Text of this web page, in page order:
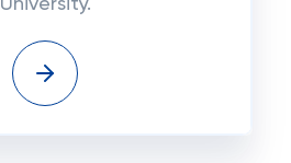
University.